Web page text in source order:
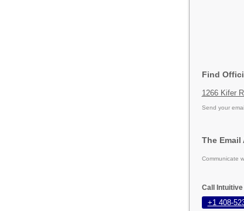
Find
1266 Kifer
Send your
The
Communicate
Call
+1 408-